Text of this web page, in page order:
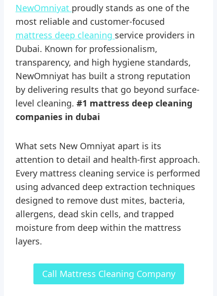
NewOmniyat proudly stands as one of the
most reliable and customer-focused
mattress deep cleaning service providers in
Dubai. Known for professionalism,
transparency, and high hygiene standards,
NewOmniyat has built a strong reputation
by delivering results that go beyond surface-
level cleaning. #1 mattress deep cleaning
companies in dubai
What sets New Omniyat apart is its
attention to detail and health-first approach.
Every mattress cleaning service is performed
using advanced deep extraction techniques
designed to remove dust mites, bacteria,
allergens, dead skin cells, and trapped
moisture from deep within the mattress
layers.
Call Mattress Cleaning Company